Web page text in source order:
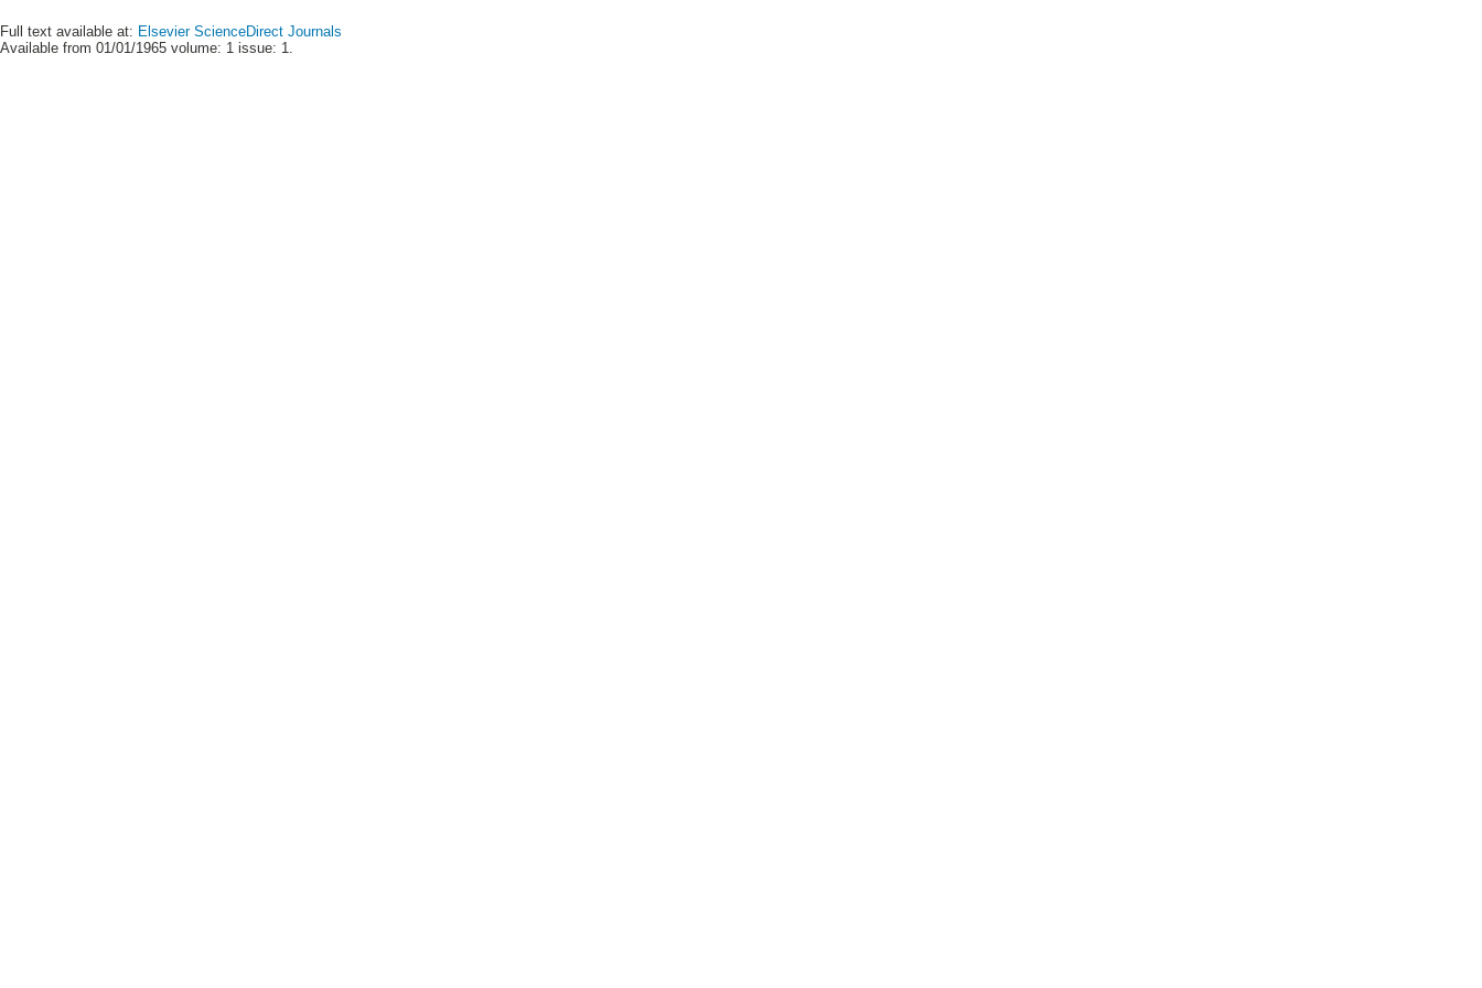
Full text available at: Elsevier ScienceDirect Journals
Available from 01/01/1965 volume: 1 issue: 1.